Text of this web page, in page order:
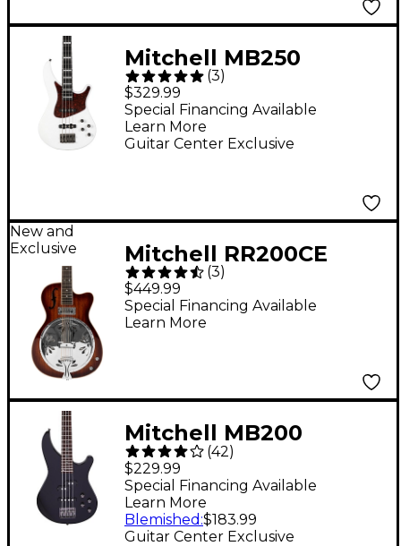
Mitchell MB250
Electric Bass Guitar -
White Pearl Metallic
(3)
$329.99
Guitar Center Exclusive
Special Financing Available
Learn More
New and
Exclusive
Mitchell RR200CE
Round Neck Acoustic
Resonator Guitar -
Sunset Burst
(3)
$449.99
Special Financing Available
Learn More
Mitchell MB200
Modern Rock Bass
Guitar With Active EQ
- Black
(42)
$229.99
Guitar Center Exclusive
Special Financing Available
Learn More
Blemished :$183.99